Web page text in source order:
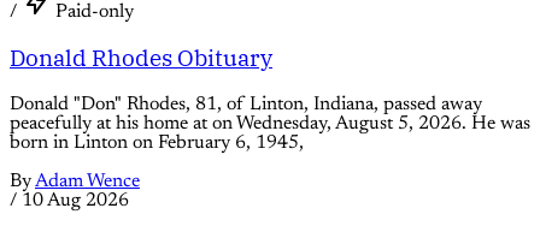
/ Paid-only
Donald Rhodes Obituary
Donald "Don" Rhodes, 81, of Linton, Indiana, passed away
peacefully at his home at on Wednesday, August 5, 2026. He was
born in Linton on February 6, 1945,
ByAdam Wence
/ 10 Aug 2026